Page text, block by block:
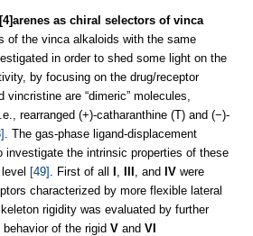
as chiral selectors of vinca
of the vinca alkaloids with the same
in order to shed some light on the
by focusing on the drug/receptor
are “dimeric” molecules,
rearranged (+)-catharanthine (T) and (−)-
. The gas-phase ligand-displacement
investigate the intrinsic properties of these
[49] . First of all I III , and IV were
characterized by more flexible lateral
rigidity was evaluated by further
of the rigid V and VI